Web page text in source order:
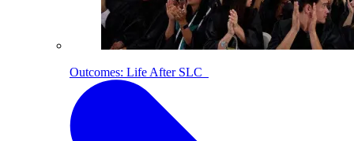
Outcomes: Life After SLC